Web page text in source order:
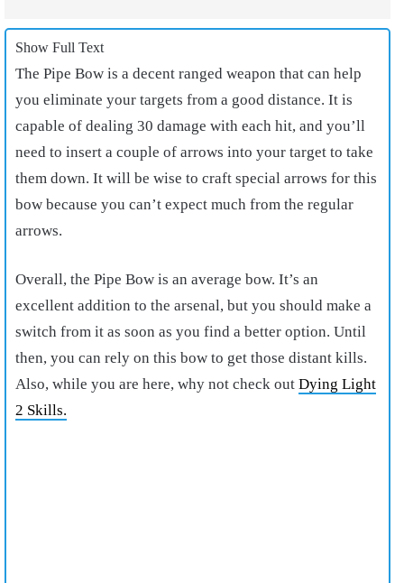
Show Full Text
The Pipe Bow is a decent ranged weapon that can help
you eliminate your targets from a good distance. It is
capable of dealing 30 damage with each hit, and you’ll
need to insert a couple of arrows into your target to take
them down. It will be wise to craft special arrows for this
bow because you can’t expect much from the regular
arrows.
Overall, the Pipe Bow is an average bow. It’s an
excellent addition to the arsenal, but you should make a
switch from it as soon as you find a better option. Until
then, you can rely on this bow to get those distant kills.
Also, while you are here, why not check out Dying Light
2 Skills.